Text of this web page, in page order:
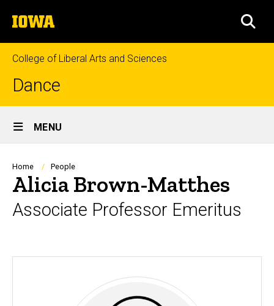
to
content
The
University
of
Iowa
College of Liberal Arts and Sciences
Dance
Site
Main
Navigation
MENU
Breadcrumb
Home People
Alicia Brown-Matthes
Associate Professor Emeritus